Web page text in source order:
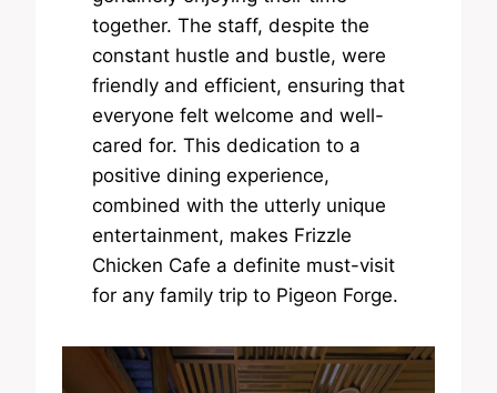
together. The staff, despite the
constant hustle and bustle, were
friendly and efficient, ensuring that
everyone felt welcome and well-
cared for. This dedication to a
positive dining experience,
combined with the utterly unique
entertainment, makes Frizzle
Chicken Cafe a definite must-visit
for any family trip to Pigeon Forge.